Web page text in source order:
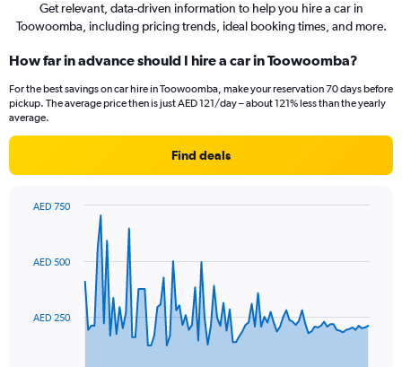
Get relevant, data-driven information to help you hire a car in
Toowoomba, including pricing trends, ideal booking times, and more.
How far in advance should I hire a car in Toowoomba?
For the best savings on car hire in Toowoomba, make your reservation 70 days before
pickup. The average price then is just AED 121/day – about 121% less than the yearly
average.
Find deals
data
The
AED 250
AED 500
AED 750